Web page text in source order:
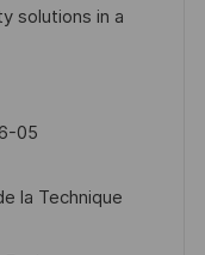
solutions in a
05
la Technique